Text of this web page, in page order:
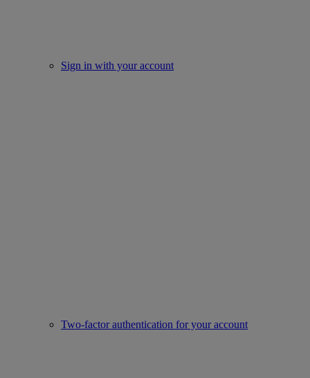
Sign in with your account
Two-factor authentication for your account